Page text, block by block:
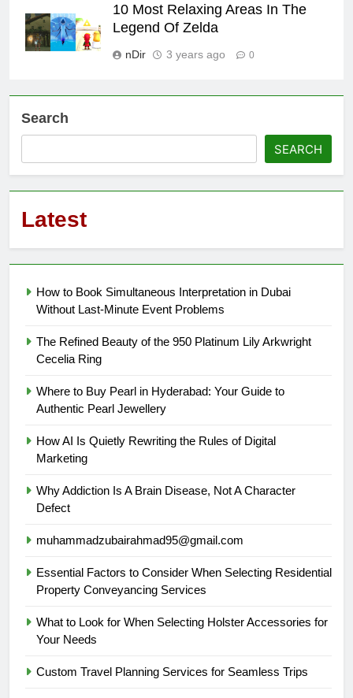
10 Most Relaxing Areas In The
Legend Of Zelda
nDir 3 years ago 0
Search
SEARCH
Latest
How to Book Simultaneous Interpretation in Dubai
Without Last-Minute Event Problems
The Refined Beauty of the 950 Platinum Lily Arkwright
Cecelia Ring
Where to Buy Pearl in Hyderabad: Your Guide to
Authentic Pearl Jewellery
How AI Is Quietly Rewriting the Rules of Digital
Marketing
Why Addiction Is A Brain Disease, Not A Character
Defect
muhammadzubairahmad95@gmail.com
Essential Factors to Consider When Selecting Residential
Property Conveyancing Services
What to Look for When Selecting Holster Accessories for
Your Needs
Custom Travel Planning Services for Seamless Trips